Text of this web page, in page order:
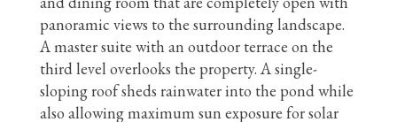
panoramic views to the surrounding landscape.
A master suite with an outdoor terrace on the
third level overlooks the property. A single-
sloping roof sheds rainwater into the pond while
also allowing maximum sun exposure for solar